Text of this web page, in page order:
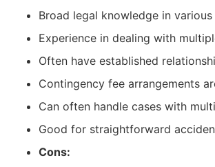
Broad legal knowledge in
Experience in dealing with
Often have established
Contingency fee arrangements
Can often handle cases with
Good for straightforward
Cons: